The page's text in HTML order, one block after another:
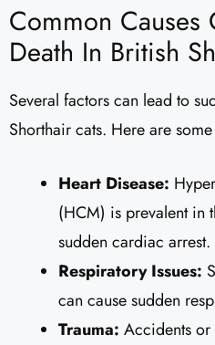
Common Causes
Death In British
Several factors can lead to
Shorthair cats. Here are
Heart Disease:
(HCM) is prevalent in
sudden cardiac arrest.
Respiratory Issues:
can cause sudden
Trauma: Accidents